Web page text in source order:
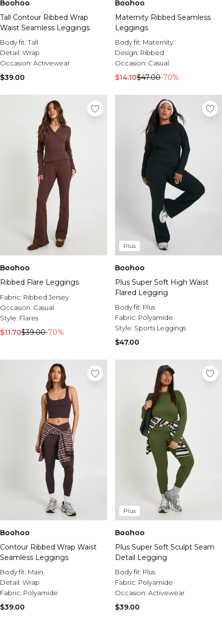
Boohoo
Tall Contour Ribbed Wrap
Waist Seamless Leggings
Body fit:Tall
Detail: Wrap
Occasion: Activewear
$39.00
Boohoo
Maternity Ribbed Seamless
Leggings
Body fit: Maternity
Design: Ribbed
Occasion: Casual
$14.10$47.00-70%
Boohoo
Ribbed Flare Leggings
Fabric: Ribbed Jersey
Occasion: Casual
Style: Flares
$11.70$39.00-70%
Plus
Boohoo
Plus Super Soft High Waist
Flared Legging
Body fit: Plus
Fabric: Polyamide
Style: Sports Leggings
$47.00
Boohoo
Contour Ribbed Wrap Waist
Seamless Leggings
Body fit: Main
Detail: Wrap
Fabric: Polyamide
$39.00
Plus
Boohoo
Plus Super Soft Sculpt Seam
Detail Legging
Body fit: Plus
Fabric: Polyamide
Occasion: Activewear
$39.00